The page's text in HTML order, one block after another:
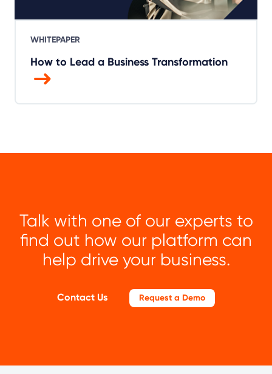
WHITEPAPER
How to Lead a Business Transformation
Talk with one of our experts to
find out how our platform can
help drive your business.
Contact Us Request a Demo